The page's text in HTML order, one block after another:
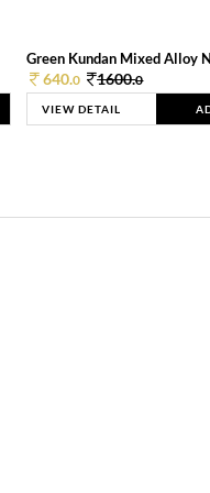
Green Kundan Mixed Alloy
640.0 1600.0
VIEW DETAIL